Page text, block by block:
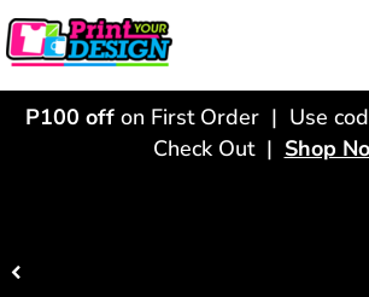
P100 off on First Order | Use
Check Out | Shop